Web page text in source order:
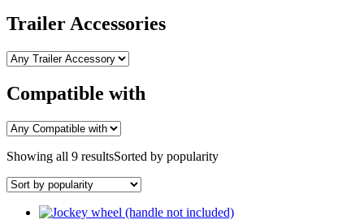
Trailer Accessories
Compatible with
Showing all 9 resultsSorted by popularity